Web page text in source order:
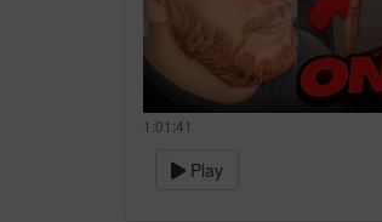
1:01:41
Play